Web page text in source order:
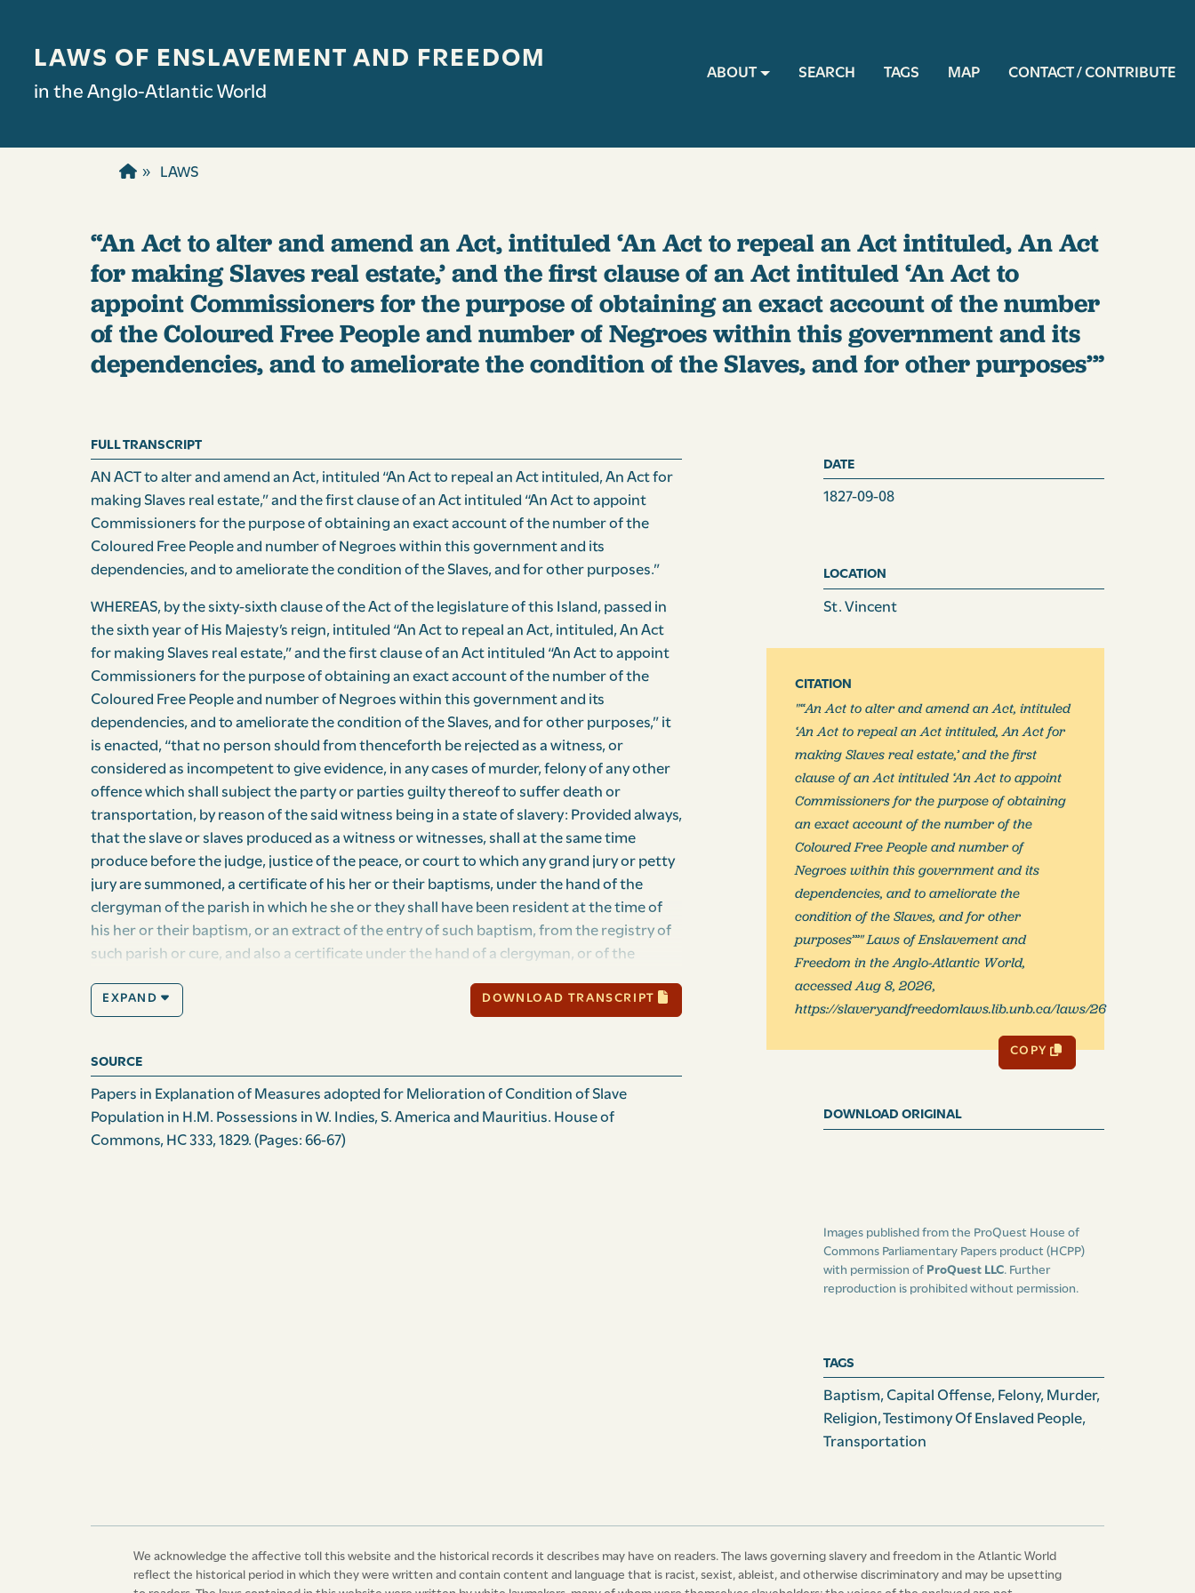
LAWS OF ENSLAVEMENT AND FREEDOM
in the Anglo-Atlantic World
ABOUT SEARCH TAGS MAP CONTACT / CONTRIBUTE
LAWS
“An Act to alter and amend an Act, intituled ‘An Act to repeal an Act intituled, An Act
for making Slaves real estate,’ and the first clause of an Act intituled ‘An Act to
appoint Commissioners for the purpose of obtaining an exact account of the number
of the Coloured Free People and number of Negroes within this government and its
dependencies, and to ameliorate the condition of the Slaves, and for other purposes’”
FULL TRANSCRIPT
AN ACT to alter and amend an Act, intituled “An Act to repeal an Act intituled, An Act for
making Slaves real estate,” and the first clause of an Act intituled “An Act to appoint
Commissioners for the purpose of ob­taining an exact account of the number of the
Coloured Free People and number of Negroes within this government and its
dependencies, and to ameliorate the condition of the Slaves, and for other purposes.”
WHEREAS, by the sixty-sixth clause of the Act of the legislature of this Island, passed in
the sixth year of His Majesty’s reign, intituled “An Act to repeal an Act, intituled, An Act
for making Slaves real estate,” and the first clause of an Act intituled “An Act to appoint
Commissioners for the purpose of obtaining an exact account of the number of the
Coloured Free People and number of Negroes within this government and its
dependencies, and to ameliorate the condition of the Slaves, and for other purposes,” it
is enacted, “that no person should from thenceforth be rejected as a witness, or
considered as incompetent to give evidence, in any cases of murder, felony of any other
offence which shall subject the party or parties guilty thereof to suffer death or
transportation, by reason of the said witness being in a state of slavery: Provided always,
that the slave or slaves produced as a witness or witnesses, shall at the same time
produce before the judge, justice of the peace, or court to which any grand jury or petty
jury are summoned, a certificate of his her or their baptisms, under the hand of the
clergyman of the parish in which he she or they shall have been resident at the time of
his her or their baptism, or an ex­tract of the entry of such baptism, from the registry of
such parish or cure, and also a certificate under the hand of a clergyman, or of the
witness or witnesses, that such slave or slaves is or are of good character and repute,
obligation of an oath; and provided also, that the court before which such slave or slaves
is or are produced as a witness or witnesses, shall be satisfied on examination with such
certificate, and of the accuracy of the facts therein certified:” And whereas it is
expedient that the said clause should be altered and amended, so as to exempt slaves
Dated at Kingstown, this fifth day of September, in the eighth year of the reign of our
Britain and Ireland King, Defender of the Faith, and in the year of our Lord 1827.
EXPAND DOWNLOAD TRANSCRIPT
SOURCE
Papers in Explanation of Measures adopted for Melioration of Condition of Slave
Population in H.M. Possessions in W. Indies, S. America and Mauritius. House of
Commons, HC 333, 1829. (Pages: 66-67)
DATE
1827-09-08
LOCATION
St. Vincent
CITATION
"“An Act to alter and amend an Act, intituled
‘An Act to repeal an Act intituled, An Act for
making Slaves real estate,’ and the first
clause of an Act intituled ‘An Act to appoint
Commissioners for the purpose of obtaining
an exact account of the number of the
Coloured Free People and number of
Negroes within this government and its
dependencies, and to ameliorate the
condition of the Slaves, and for other
purposes’”" Laws of Enslavement and
Freedom in the Anglo-Atlantic World,
accessed Aug 8, 2026,
https://slaveryandfreedomlaws.lib.unb.ca/laws/26
COPY
DOWNLOAD ORIGINAL
Images published from the ProQuest House of
Commons Parliamentary Papers product (HCPP)
with permission of ProQuest LLC. Further
reproduction is prohibited without permission.
TAGS
Baptism, Capital Offense, Felony, Murder,
Religion,Testimony Of Enslaved People,
Transportation
We acknowledge the affective toll this website and the historical records it describes may have on readers. The laws governing slavery and freedom in the Atlantic World
reflect the historical period in which they were written and contain content and language that is racist, sexist, ableist, and otherwise discriminatory and may be upsetting